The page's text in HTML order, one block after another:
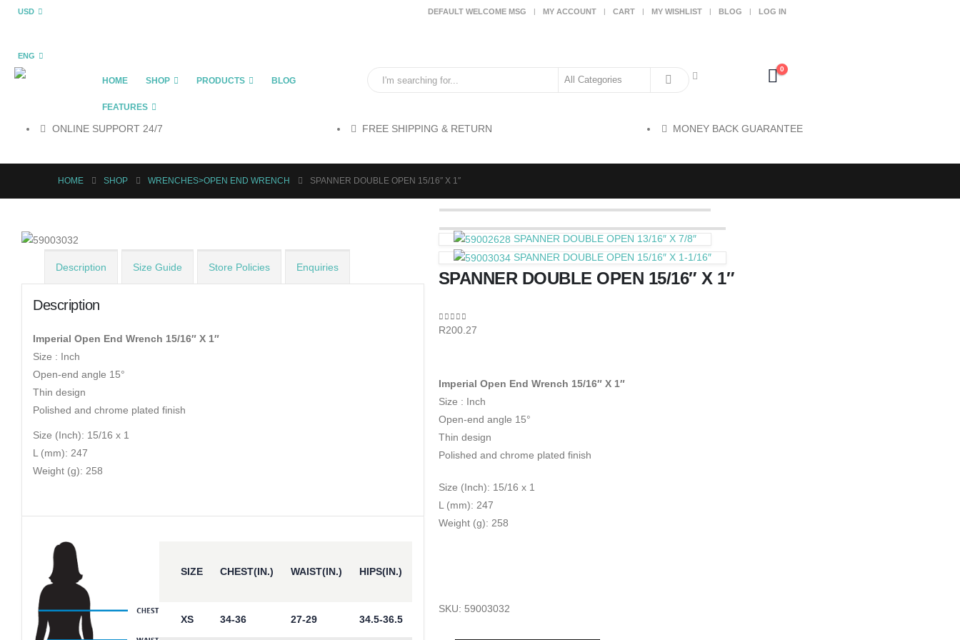
USD
ENG
DEFAULT WELCOME MSG MY ACCOUNT CART MY WISHLIST BLOG LOG IN
HOME SHOP PRODUCTS BLOG
FEATURES
0
ONLINE SUPPORT 24/7 FREE SHIPPING & RETURN MONEY BACK GUARANTEE
HOME SHOP WRENCHES>OPEN END WRENCH SPANNER DOUBLE OPEN 15/16″ X 1″
Description Size Guide Store Policies Enquiries
Description
Imperial Open End Wrench 15/16″ X 1″
Size : Inch
Open-end angle 15°
Thin design
Polished and chrome plated finish
Size (Inch): 15/16 x 1
L (mm): 247
Weight (g): 258
SIZE CHEST(IN.) WAIST(IN.) HIPS(IN.)
XS 34-36 27-29 34.5-36.5
SPANNER DOUBLE OPEN 13/16″ X 7/8″
SPANNER DOUBLE OPEN 15/16″ X 1-1/16″
SPANNER DOUBLE OPEN 15/16″ X 1″
0out of 5
R200.27
Imperial Open End Wrench 15/16″ X 1″
Size : Inch
Open-end angle 15°
Thin design
Polished and chrome plated finish
Size (Inch): 15/16 x 1
L (mm): 247
Weight (g): 258
SKU: 59003032